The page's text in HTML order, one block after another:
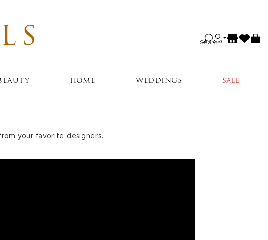
Search
HOME WEDDINGS SALE
your favorite designers.